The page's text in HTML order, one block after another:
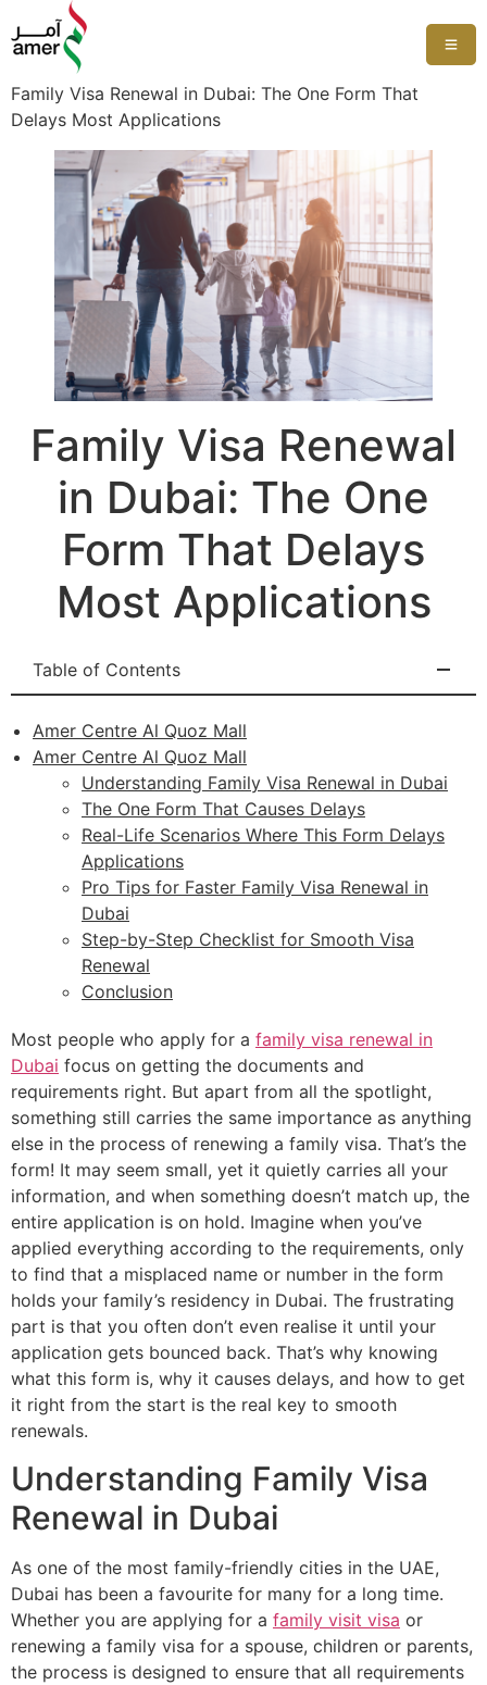
Family Visa Renewal in Dubai: The One Form That
Delays Most Applications
Family Visa Renewal
in Dubai: The One
Form That Delays
Most Applications
Table of Contents
Amer Centre Al Quoz Mall
Amer Centre Al Quoz Mall
Understanding Family Visa Renewal in Dubai
The One Form That Causes Delays
Real-Life Scenarios Where This Form Delays
Applications
Pro Tips for Faster Family Visa Renewal in
Dubai
Step-by-Step Checklist for Smooth Visa
Renewal
Conclusion
Most people who apply for a family visa renewal in
Dubai focus on getting the documents and
requirements right. But apart from all the spotlight,
something still carries the same importance as anything
else in the process of renewing a family visa. That’s the
form! It may seem small, yet it quietly carries all your
information, and when something doesn’t match up, the
entire application is on hold. Imagine when you’ve
applied everything according to the requirements, only
to find that a misplaced name or number in the form
holds your family’s residency in Dubai. The frustrating
part is that you often don’t even realise it until your
application gets bounced back. That’s why knowing
what this form is, why it causes delays, and how to get
it right from the start is the real key to smooth
renewals.
Understanding Family Visa
Renewal in Dubai
As one of the most family-friendly cities in the UAE,
Dubai has been a favourite for many for a long time.
Whether you are applying for a family visit visa or
renewing a family visa for a spouse, children or parents,
the process is designed to ensure that all requirements